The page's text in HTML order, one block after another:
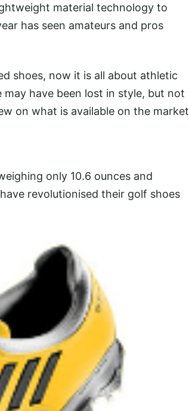
material technology to
has seen amateurs and pros
shoes, now it is all about athletic
have been lost in style, but not
on what is available on the market
only 10.6 ounces and
revolutionised their golf shoes